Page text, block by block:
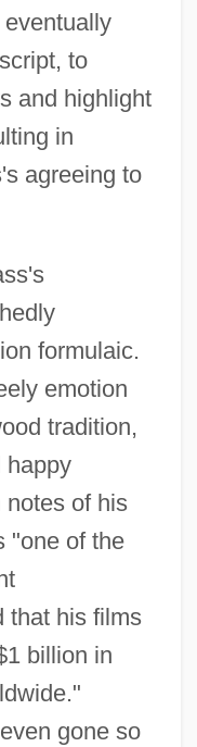
to
and highlight
in
agreeing to
formulaic.
emotion
tradition,
happy
notes of his
"one of the
that his films
billion in
gone so